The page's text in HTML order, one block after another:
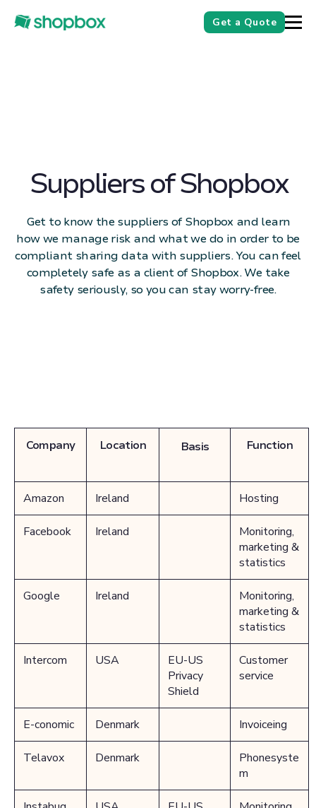
Get a Quote
Suppliers of Shopbox
Get to know the suppliers of Shopbox and learn
how we manage risk and what we do in order to be
compliant sharing data with suppliers. You can feel
completely safe as a client of Shopbox. We take
safety seriously, so you can stay worry-free.
Company Location Basis Function
Amazon Ireland Hosting
Facebook Ireland
Monitoring,
marketing &
statistics
Google Ireland
Monitoring,
marketing &
statistics
Intercom USA
EU-US
Privacy
Shield
Customer
service
E-conomic Denmark Invoiceing
Telavox Denmark
Phonesyste
m